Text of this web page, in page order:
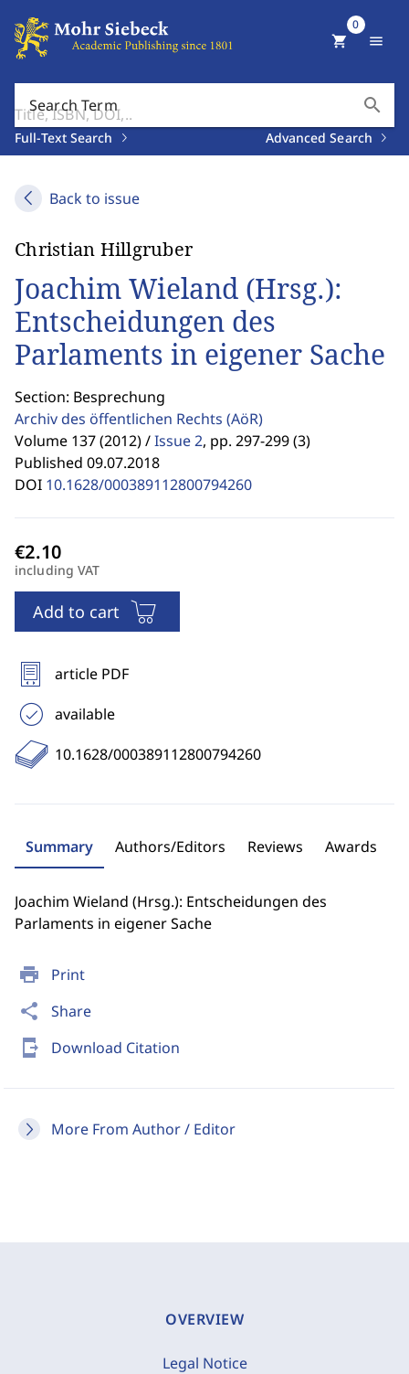
Search Term search
Full-Text Search Advanced Search
shopping_cart
0
menu
Back to issue
print Print
share Share
send_to_mobile Download Citation
More From Author / Editor
Christian Hillgruber
Joachim Wieland (Hrsg.):
Entscheidungen des
Parlaments in eigener Sache
Section: Besprechung
Archiv des öffentlichen Rechts (AöR)
Volume 137 (2012) /Issue 2, pp. 297-299 (3)
Published 09.07.2018
DOI 10.1628/000389112800794260
including VAT
Add to cart
article PDF
available
10.1628/000389112800794260
Summary Authors/Editors Reviews Awards
Joachim Wieland (Hrsg.): Entscheidungen des
Parlaments in eigener Sache
OVERVIEW
Legal Notice